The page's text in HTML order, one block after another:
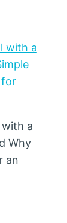
with a
for
a
Why
an